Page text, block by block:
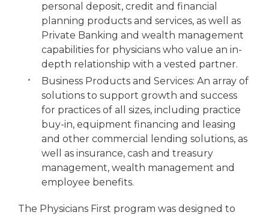
personal deposit, credit and financial
planning products and services, as well as
Private Banking and wealth management
capabilities for physicians who value an in-
depth relationship with a vested partner.
Business Products and Services: An array of
solutions to support growth and success
for practices of all sizes, including practice
buy-in, equipment financing and leasing
and other commercial lending solutions, as
well as insurance, cash and treasury
management, wealth management and
employee benefits.
The Physicians First program was designed to